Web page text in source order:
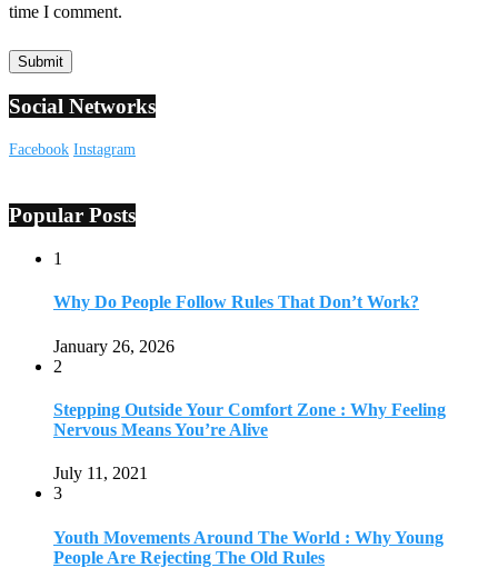
time I comment.
Social Networks
Facebook Instagram
Popular Posts
1
Why Do People Follow Rules That Don’t Work?
January 26, 2026
2
Stepping Outside Your Comfort Zone : Why Feeling
Nervous Means You’re Alive
July 11, 2021
3
Youth Movements Around The World : Why Young
People Are Rejecting The Old Rules